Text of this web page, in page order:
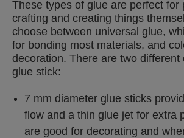
These types of glue are perfect for
crafting and creating things
choose between universal glue,
for bonding most materials, and
decoration. There are two different
glue stick:
7 mm diameter glue sticks
flow and a thin glue jet for extra
are good for decorating and